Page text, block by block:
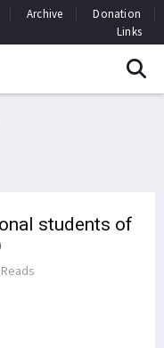
Archive
Donation
Links
students of